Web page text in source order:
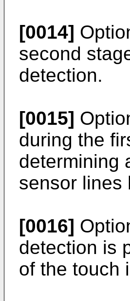
[0014]
second
detection.
[0015]
during the
determining
sensor lines
[0016]
detection is
of the touch